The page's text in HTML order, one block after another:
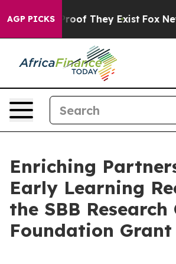
AGP PICKSno Proof They Exist Fox
Enriching
Early Learning
the SBB Research
Foundation Grant